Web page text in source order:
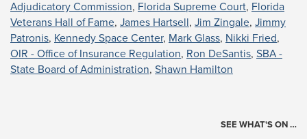
Adjudicatory Commission, Florida Supreme Court, Florida
Veterans Hall of Fame, James Hartsell, Jim Zingale, Jimmy
Patronis, Kennedy Space Center, Mark Glass, Nikki Fried,
OIR - Office of Insurance Regulation, Ron DeSantis, SBA -
State Board of Administration, Shawn Hamilton
SEE WHAT'S ON …